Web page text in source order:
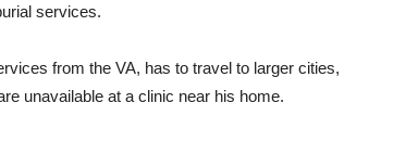
services.
from the VA, has to travel to larger cities,
unavailable at a clinic near his home.